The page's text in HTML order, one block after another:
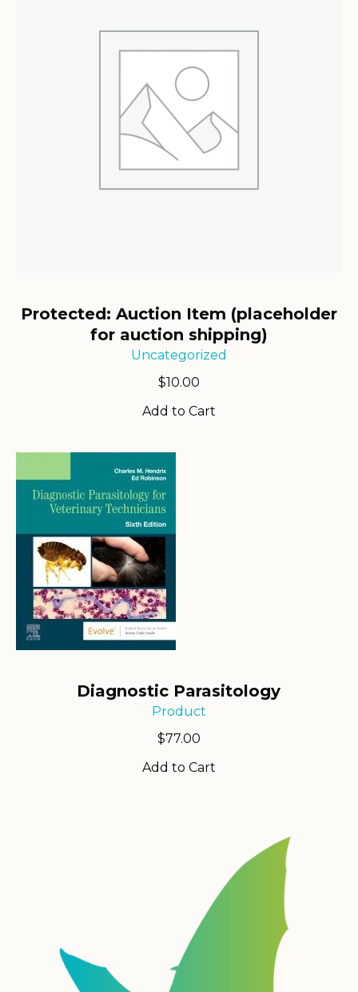
Protected: Auction Item (placeholder
for auction shipping)
Uncategorized
$10.00
Add to Cart
Diagnostic Parasitology
Product
$77.00
Add to Cart